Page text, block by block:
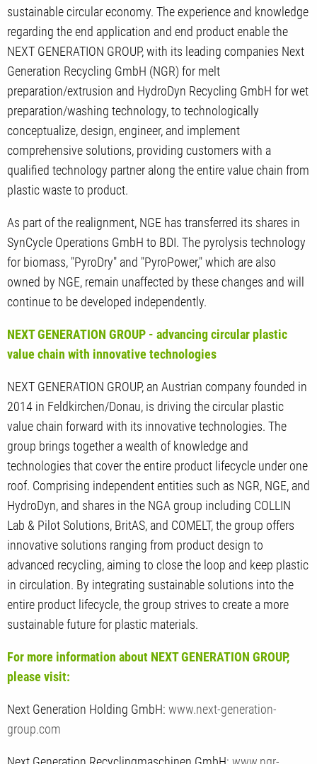
sustainable circular economy. The experience and knowledge
regarding the end application and end product enable the
NEXT GENERATION GROUP, with its leading companies Next
Generation Recycling GmbH (NGR) for melt
preparation/extrusion and HydroDyn Recycling GmbH for wet
preparation/washing technology, to technologically
conceptualize, design, engineer, and implement
comprehensive solutions, providing customers with a
qualified technology partner along the entire value chain from
plastic waste to product.
As part of the realignment, NGE has transferred its shares in
SynCycle Operations GmbH to BDI. The pyrolysis technology
for biomass, "PyroDry" and "PyroPower," which are also
owned by NGE, remain unaffected by these changes and will
continue to be developed independently.
NEXT GENERATION GROUP - advancing circular plastic
value chain with innovative technologies
NEXT GENERATION GROUP, an Austrian company founded in
2014 in Feldkirchen/Donau, is driving the circular plastic
value chain forward with its innovative technologies. The
group brings together a wealth of knowledge and
technologies that cover the entire product lifecycle under one
roof. Comprising independent entities such as NGR, NGE, and
HydroDyn, and shares in the NGA group including COLLIN
Lab & Pilot Solutions, BritAS, and COMELT, the group offers
innovative solutions ranging from product design to
advanced recycling, aiming to close the loop and keep plastic
in circulation. By integrating sustainable solutions into the
entire product lifecycle, the group strives to create a more
sustainable future for plastic materials.
For more information about NEXT GENERATION GROUP,
please visit:
Next Generation Holding GmbH: www.next-generation-
group.com